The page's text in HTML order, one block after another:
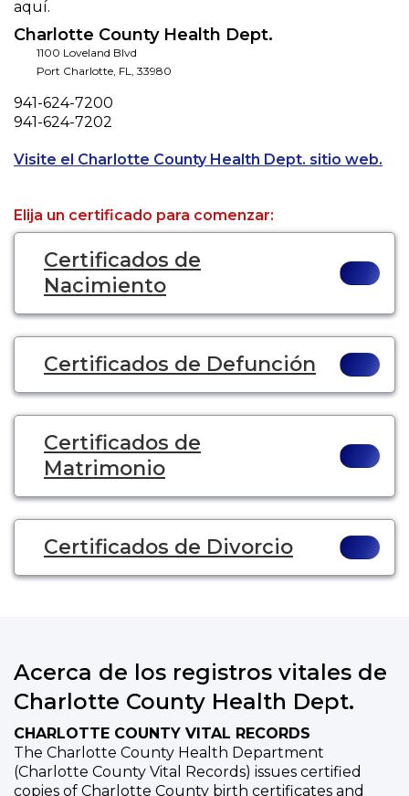
aquí.
Charlotte County Health Dept.
1100 Loveland Blvd
Port Charlotte, FL, 33980
Phone
941-624-7200
Fax
941-624-7202
Visite el Charlotte County Health Dept. sitio web.
Elija un certificado para comenzar:
Certificados de
Nacimiento
Certificados de Defunción
Certificados de
Matrimonio
Certificados de Divorcio
Acerca de los registros vitales de
Charlotte County Health Dept.
CHARLOTTE COUNTY VITAL RECORDS
The Charlotte County Health Department
(Charlotte County Vital Records) issues certified
copies of Charlotte County birth certificates and